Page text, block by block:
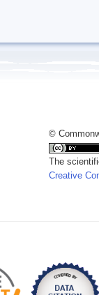
©
The
Creative